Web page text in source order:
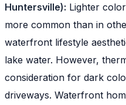
Huntersville): Lighter
more common than in
waterfront lifestyle
lake water. However,
consideration for dark
driveways. Waterfront